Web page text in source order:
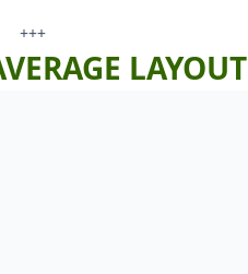
+++
LAYOUT